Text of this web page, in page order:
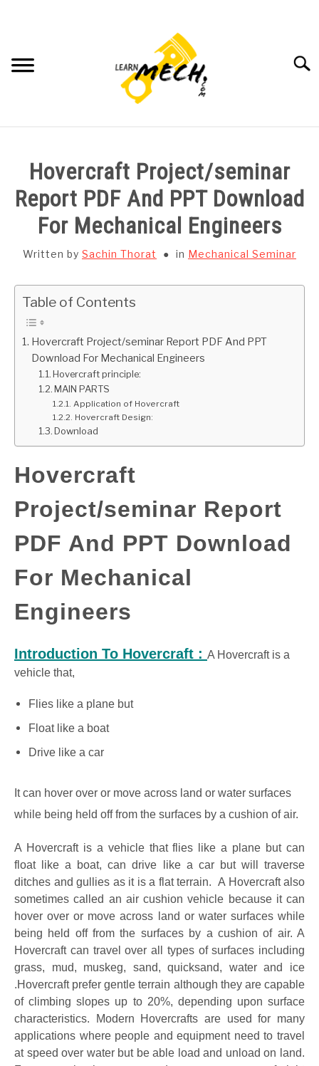
SUBJECT WISE NOTES
PROJECTS LIST
CAD SOFTWARE
GATE
CAREER
Hovercraft Project/seminar
Report PDF And PPT Download
For Mechanical Engineers
Written by Sachin Thorat in Mechanical Seminar
Table of Contents
Hovercraft Project/seminar Report PDF And PPT
Download For Mechanical Engineers
Hovercraft principle:
MAIN PARTS
Application of Hovercraft
Hovercraft Design:
Download
Hovercraft
Project/seminar Report
PDF And PPT Download
For Mechanical
Engineers
Introduction To Hovercraft : A Hovercraft is a
vehicle that,
Flies like a plane but
Float like a boat
Drive like a car
It can hover over or move across land or water surfaces
while being held off from the surfaces by a cushion of air.
A Hovercraft is a vehicle that flies like a plane but can
float like a boat, can drive like a car but will traverse
ditches and gullies as it is a flat terrain. A Hovercraft also
sometimes called an air cushion vehicle because it can
hover over or move across land or water surfaces while
being held off from the surfaces by a cushion of air. A
Hovercraft can travel over all types of surfaces including
grass, mud, muskeg, sand, quicksand, water and ice
.Hovercraft prefer gentle terrain although they are capable
of climbing slopes up to 20%, depending upon surface
characteristics. Modern Hovercrafts are used for many
applications where people and equipment need to travel
at speed over water but be able load and unload on land.